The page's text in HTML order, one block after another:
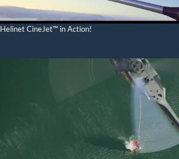
Helinet CineJet™ in Action!